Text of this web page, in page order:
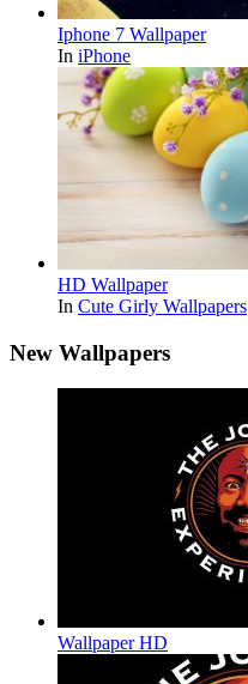
Iphone 7 Wallpaper
In iPhone
HD Wallpaper
In Cute Girly Wallpapers
New Wallpapers
Wallpaper HD